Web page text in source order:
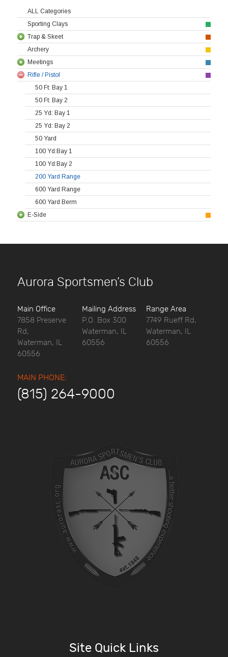
ALL Categories
Sporting Clays
Trap & Skeet
Archery
Meetings
Rifle / Pistol
50 Ft: Bay 1
50 Ft: Bay 2
25 Yd: Bay 1
25 Yd: Bay 2
50 Yard
100 Yd:Bay 1
100 Yd:Bay 2
200 Yard Range
600 Yard Range
600 Yard Berm
E-Side
Aurora Sportsmen’s Club
Main Office
7858 Preserve
Rd,
Waterman, IL
60556
Mailing Address
P.O. Box 300
Waterman, IL
60556
Range Area
7749 Rueff Rd,
Waterman, IL
60556
MAIN PHONE:
(815) 264-9000
Site Quick Links